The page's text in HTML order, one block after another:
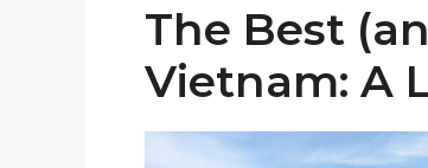
The Best
Vietnam: A